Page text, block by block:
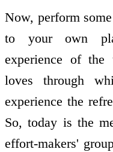
Now, perform
to your own
experience of the
loves through
experience the
So, today is the
effort-makers'